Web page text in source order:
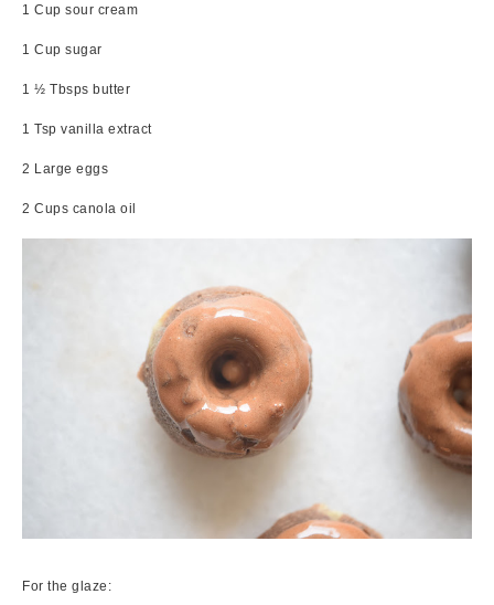
1 Cup sour cream
1 Cup sugar
1 ½ Tbsps butter
1 Tsp vanilla extract
2 Large eggs
2 Cups canola oil
For the glaze: